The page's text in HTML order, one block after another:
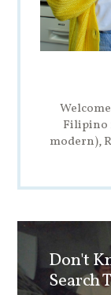
Filipino
modern),
Don't
Search